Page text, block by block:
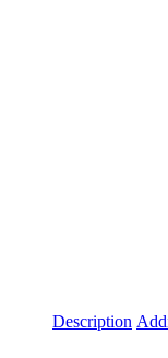
Description